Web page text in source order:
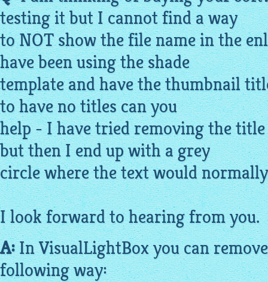
testing it but I cannot find a way
to NOT show the file name in the
have been using the shade
template and have the thumbnail
to have no titles can you
help - I have tried removing the
but then I end up with a grey
circle where the text would normally
I look forward to hearing from you.
A:InVisualLightBoxyou can
following way: